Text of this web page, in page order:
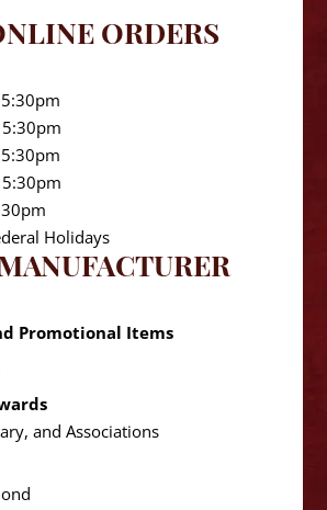
ORDERS
Holidays
Promotional Items
and Associations